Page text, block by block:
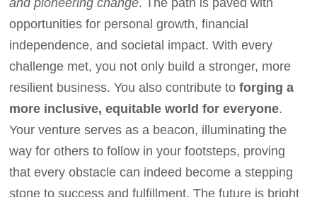
opportunities for personal growth, financial
independence, and societal impact. With every
challenge met, you not only build a stronger, more
resilient business. You also contribute to forging a
more inclusive, equitable world for everyone.
Your venture serves as a beacon, illuminating the
way for others to follow in your footsteps, proving
that every obstacle can indeed become a stepping
stone to success and fulfillment. The future is bright